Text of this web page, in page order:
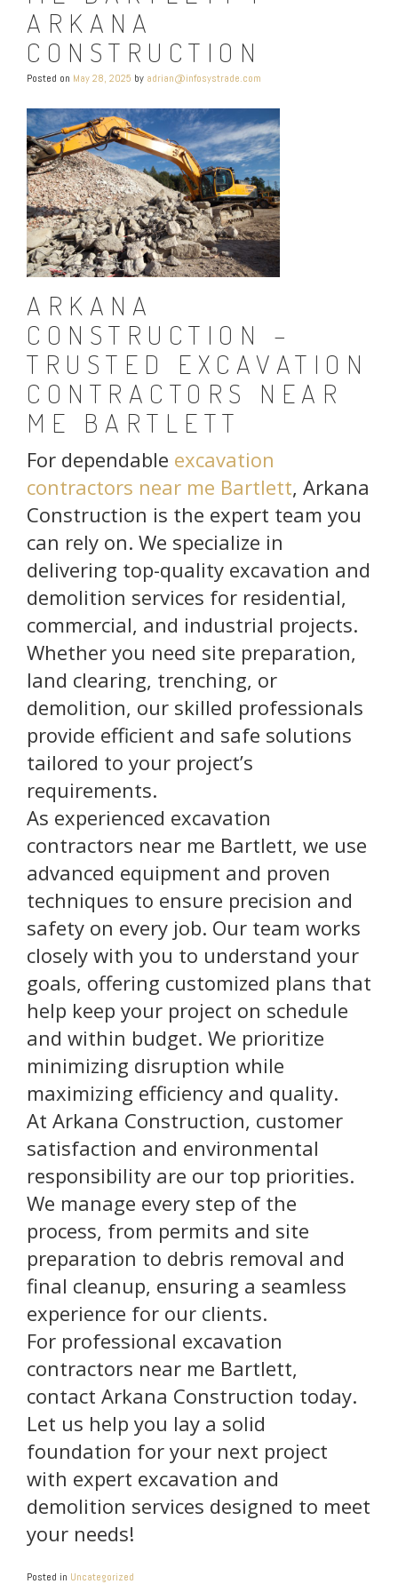
ARKANA
CONSTRUCTION
Posted on May 28, 2025 by adrian@infosystrade.com
ARKANA
CONSTRUCTION –
TRUSTED EXCAVATION
CONTRACTORS NEAR
ME BARTLETT
For dependable excavation
contractors near me Bartlett, Arkana
Construction is the expert team you
can rely on. We specialize in
delivering top-quality excavation and
demolition services for residential,
commercial, and industrial projects.
Whether you need site preparation,
land clearing, trenching, or
demolition, our skilled professionals
provide efficient and safe solutions
tailored to your project’s
requirements.
As experienced excavation
contractors near me Bartlett, we use
advanced equipment and proven
techniques to ensure precision and
safety on every job. Our team works
closely with you to understand your
goals, offering customized plans that
help keep your project on schedule
and within budget. We prioritize
minimizing disruption while
maximizing efficiency and quality.
At Arkana Construction, customer
satisfaction and environmental
responsibility are our top priorities.
We manage every step of the
process, from permits and site
preparation to debris removal and
final cleanup, ensuring a seamless
experience for our clients.
For professional excavation
contractors near me Bartlett,
contact Arkana Construction today.
Let us help you lay a solid
foundation for your next project
with expert excavation and
demolition services designed to meet
your needs!
Posted in Uncategorized